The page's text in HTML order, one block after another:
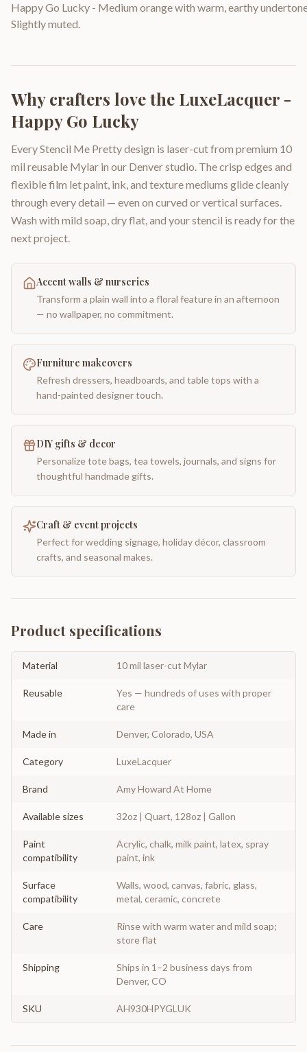
Happy Go Lucky - Medium orange with warm, earthy
Slightly muted.
Why crafters love the LuxeLacquer -
Happy Go Lucky
Every Stencil Me Pretty design is laser-cut from premium 10
mil reusable Mylar in our Denver studio. The crisp edges and
flexible film let paint, ink, and texture mediums glide cleanly
through every detail — even on curved or vertical surfaces.
Wash with mild soap, dry flat, and your stencil is ready for the
next project.
Accent walls & nurseries
Transform a plain wall into a floral feature in an afternoon
— no wallpaper, no commitment.
Furniture makeovers
Refresh dressers, headboards, and table tops with a
hand-painted designer touch.
DIY gifts & decor
Personalize tote bags, tea towels, journals, and signs for
thoughtful handmade gifts.
Craft & event projects
Perfect for wedding signage, holiday décor, classroom
crafts, and seasonal makes.
Product specifications
Material 10 mil laser-cut Mylar
Reusable
Yes — hundreds of uses with proper
care
Made in Denver, Colorado, USA
Category LuxeLacquer
Brand Amy Howard At Home
Available sizes 32oz | Quart, 128oz | Gallon
Paint
compatibility
Acrylic, chalk, milk paint, latex, spray
paint, ink
Surface
compatibility
Walls, wood, canvas, fabric, glass,
metal, ceramic, concrete
Care
Rinse with warm water and mild soap;
store flat
Shipping
Ships in 1–2 business days from
Denver, CO
SKU AH930HPYGLUK